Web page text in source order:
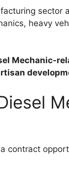
sector
heavy
Mechanic-
contract